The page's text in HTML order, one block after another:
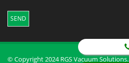
© Copyright 2024 RGS Vacuum Solutions.